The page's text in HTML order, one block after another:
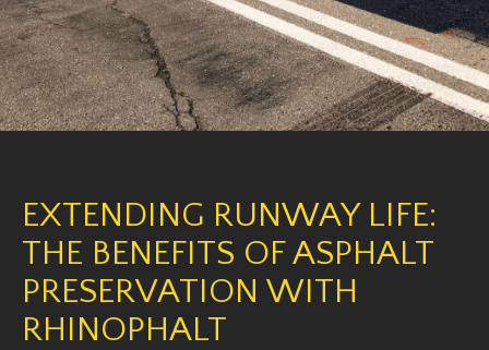
EXTENDING RUNWAY LIFE:
THE BENEFITS OF ASPHALT
PRESERVATION WITH
RHINOPHALT